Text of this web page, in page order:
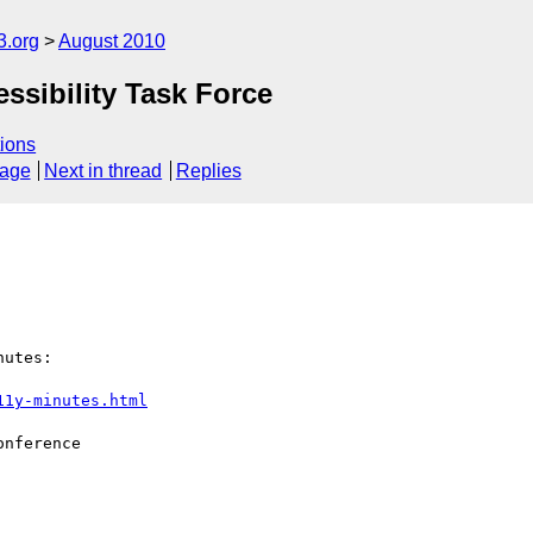
August 2010
Task Force
Next in thread Replies
minutes.html